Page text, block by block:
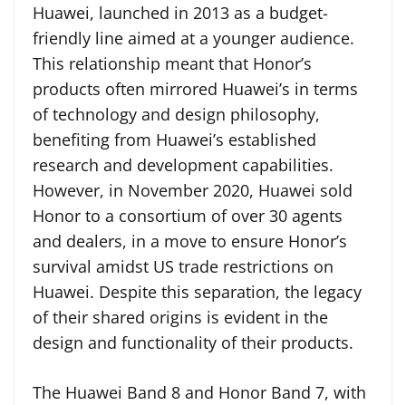
Huawei, launched in 2013 as a budget-
friendly line aimed at a younger audience.
This relationship meant that Honor’s
products often mirrored Huawei’s in terms
of technology and design philosophy,
benefiting from Huawei’s established
research and development capabilities.
However, in November 2020, Huawei sold
Honor to a consortium of over 30 agents
and dealers, in a move to ensure Honor’s
survival amidst US trade restrictions on
Huawei. Despite this separation, the legacy
of their shared origins is evident in the
design and functionality of their products.
The Huawei Band 8 and Honor Band 7, with